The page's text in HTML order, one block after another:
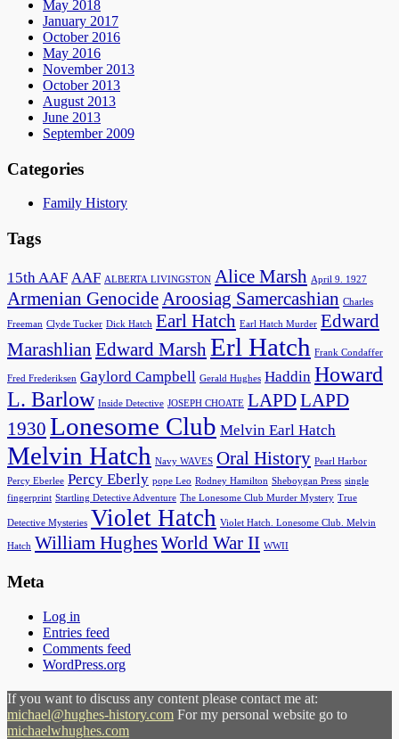
May 2018
January 2017
October 2016
May 2016
November 2013
October 2013
August 2013
June 2013
September 2009
Categories
Family History
Tags
15th AAF AAF ALBERTA LIVINGSTON Alice Marsh April 9. 1927
Armenian GenocideAroosiag Samercashian Charles
Freeman Clyde Tucker Dick Hatch Earl Hatch Earl Hatch Murder Edward
Marashlian Edward MarshErl Hatch Frank Condaffer
Fred Frederiksen Gaylord Campbell Gerald Hughes Haddin Howard
L. Barlow Inside Detective JOSEPH CHOATE LAPDLAPD
1930 Lonesome Club Melvin Earl Hatch
Melvin Hatch Navy WAVES Oral History Pearl Harbor
Percy Eberlee Percy Eberly pope Leo Rodney Hamilton Sheboygan Press single
fingerprint Startling Detective Adventure The Lonesome Club Murder Mystery True
Detective Mysteries Violet Hatch Violet Hatch. Lonesome Club. Melvin
Hatch William HughesWorld War II WWII
Meta
Log in
Entries feed
Comments feed
WordPress.org
If you want to discuss any content please contact me at:
michael@hughes-history.com For my personal website go to
michaelwhughes.com